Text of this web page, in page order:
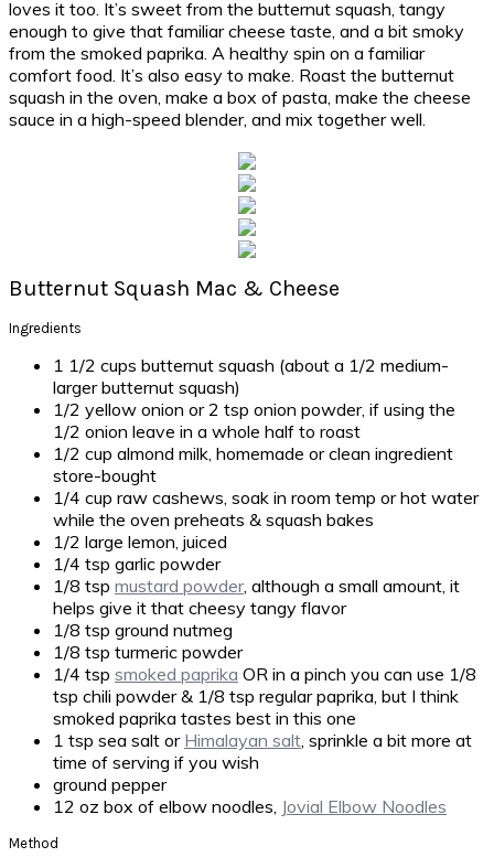
loves it too. It’s sweet from the butternut squash, tangy
enough to give that familiar cheese taste, and a bit smoky
from the smoked paprika. A healthy spin on a familiar
comfort food. It’s also easy to make. Roast the butternut
squash in the oven, make a box of pasta, make the cheese
sauce in a high-speed blender, and mix together well.
Butternut Squash Mac & Cheese
Ingredients
1 1/2 cups butternut squash (about a 1/2 medium-
larger butternut squash)
1/2 yellow onion or 2 tsp onion powder, if using the
1/2 onion leave in a whole half to roast
1/2 cup almond milk, homemade or clean ingredient
store-bought
1/4 cup raw cashews, soak in room temp or hot water
while the oven preheats & squash bakes
1/2 large lemon, juiced
1/4 tsp garlic powder
1/8 tsp mustard powder, although a small amount, it
helps give it that cheesy tangy flavor
1/8 tsp ground nutmeg
1/8 tsp turmeric powder
1/4 tsp smoked paprika OR in a pinch you can use 1/8
tsp chili powder & 1/8 tsp regular paprika, but I think
smoked paprika tastes best in this one
1 tsp sea salt or Himalayan salt, sprinkle a bit more at
time of serving if you wish
ground pepper
12 oz box of elbow noodles, Jovial Elbow Noodles
Method